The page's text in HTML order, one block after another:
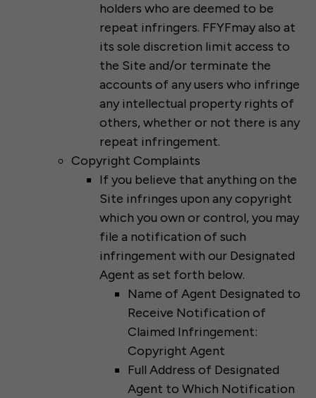
holders who are deemed to be
repeat infringers. FFYFmay also at
its sole discretion limit access to
the Site and/or terminate the
accounts of any users who infringe
any intellectual property rights of
others, whether or not there is any
repeat infringement.
Copyright Complaints
If you believe that anything on the
Site infringes upon any copyright
which you own or control, you may
file a notification of such
infringement with our Designated
Agent as set forth below.
Name of Agent Designated to
Receive Notification of
Claimed Infringement:
Copyright Agent
Full Address of Designated
Agent to Which Notification